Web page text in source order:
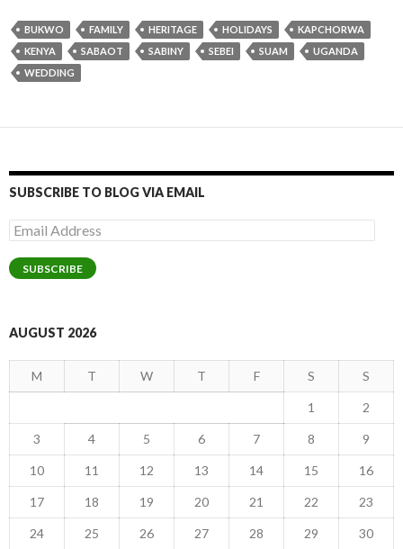
BUKWO FAMILY HERITAGE HOLIDAYS
KAPCHORWA
KENYA
SABAOT SABINY SEBEI SUAM
UGANDA
WEDDING
SUBSCRIBE TO BLOG VIA EMAIL
Email
Address
SUBSCRIBE
AUGUST 2026
M T W T F S S
1 2
3 4 5 6 7 8 9
10 11 12 13 14 15 16
17 18 19 20 21 22 23
24 25 26 27 28 29 30